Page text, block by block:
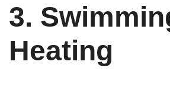
3.
Heating